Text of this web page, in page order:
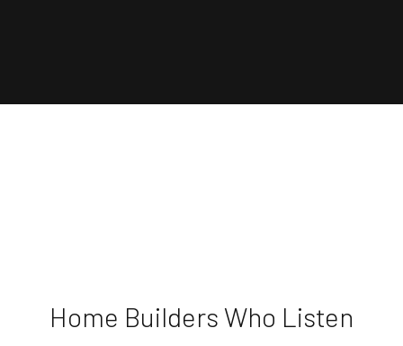
Home Builders Who Listen